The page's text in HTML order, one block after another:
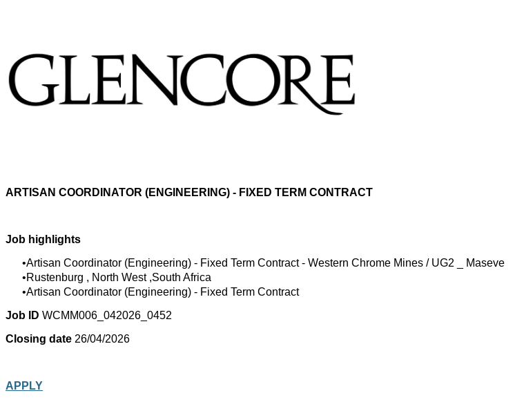
ARTISAN COORDINATOR (ENGINEERING) - FIXED TERM CONTRACT
Job highlights
Artisan Coordinator (Engineering) - Fixed Term Contract - Western Chrome Mines / UG2 _ Maseve
Rustenburg , North West ,South Africa
Artisan Coordinator (Engineering) - Fixed Term Contract
Job ID WCMM006_042026_0452
Closing date 26/04/2026
APPLY